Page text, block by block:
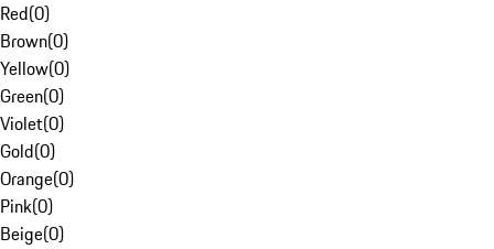
Red(0)
Brown(0)
Yellow(0)
Green(0)
Violet(0)
Gold(0)
Orange(0)
Pink(0)
Beige(0)